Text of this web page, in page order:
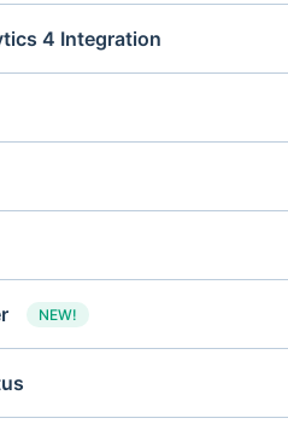
4 Integration
NEW!